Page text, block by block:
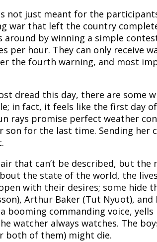
not just meant for the
that left the country
by winning a simple
per hour. They can only receive
the fourth warning, and most
dread this day, there are some
in fact, it feels like the first day
rays promise perfect weather
for the last time. Sending her
that can’t be described, but
the state of the world, the
with their desires; some hide
Arthur Baker (Tut Nyuot),
booming commanding voice,
watcher always watches. The
both of them) might die.